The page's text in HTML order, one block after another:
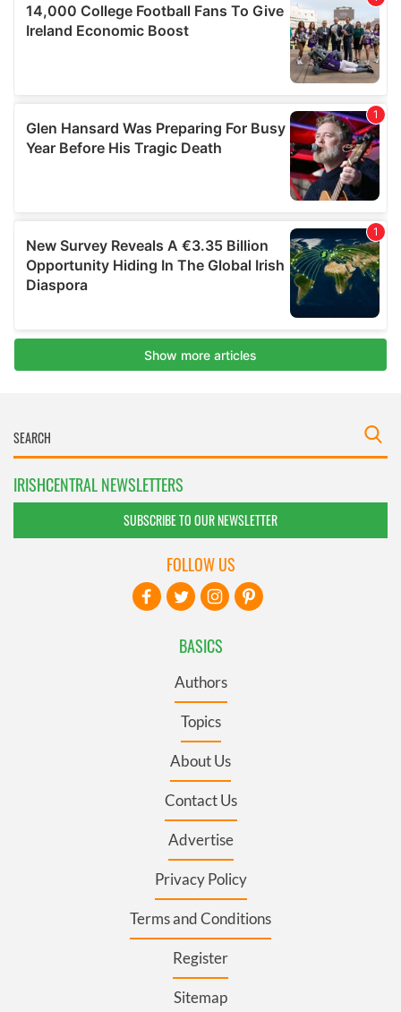
IRISHCENTRAL NEWSLETTERS
SUBSCRIBE TO OUR NEWSLETTER
BASICS
Authors
Topics
About Us
Contact Us
Advertise
Privacy Policy
Terms and Conditions
Register
Sitemap
FOLLOW US